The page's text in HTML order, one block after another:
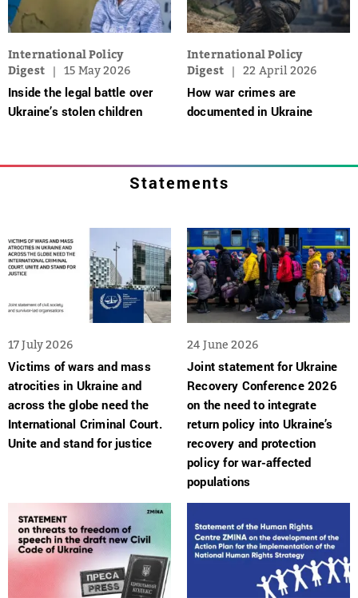
International Policy
Digest
15 May 2026
Inside the legal battle over
Ukraine’s stolen children
International Policy
Digest
22 April 2026
How war crimes are
documented in Ukraine
Statements
17 July 2026
Victims of wars and mass
atrocities in Ukraine and
across the globe need the
International Criminal Court.
Unite and stand for justice
24 June 2026
Joint statement for Ukraine
Recovery Conference 2026
on the need to integrate
return policy into Ukraine’s
recovery and protection
policy for war-affected
populations